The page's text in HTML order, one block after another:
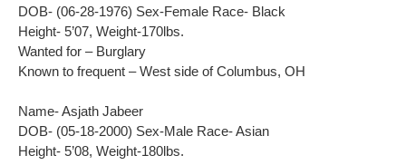
DOB- (06-28-1976) Sex-Female Race- Black
Height- 5’07, Weight-170lbs.
Wanted for – Burglary
Known to frequent – West side of Columbus, OH
Name- Asjath Jabeer
DOB- (05-18-2000) Sex-Male Race- Asian
Height- 5’08, Weight-180lbs.